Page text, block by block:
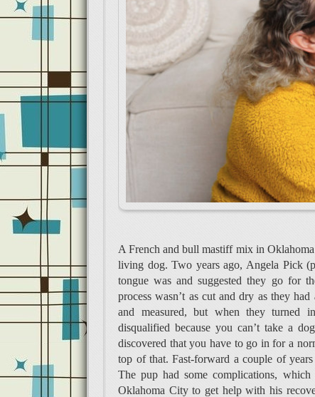
A French and bull mastiff mix in
living dog. Two years ago, Angela Pick
tongue was and suggested they go for
process wasn’t as cut and dry as they
and measured, but when they turned
disqualified because you can’t take a
discovered that you have to go in for a
top of that. Fast-forward a couple of
The pup had some complications,
Oklahoma City to get help with his